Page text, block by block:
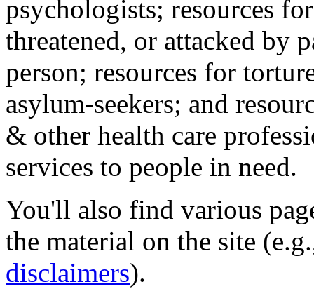
psychologists; resources
threatened, or attacked by
person; resources for
asylum-seekers; and
& other health care
services to people in need.
You'll also find various
the material on the site
disclaimers).